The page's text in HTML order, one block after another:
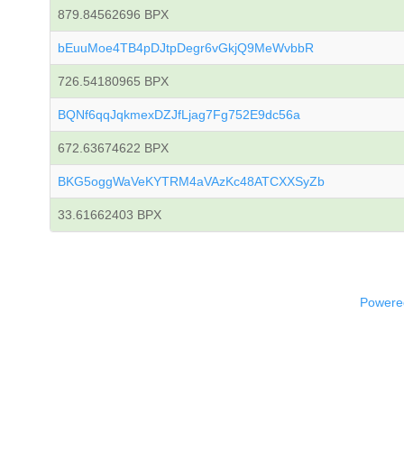
879.84562696 BPX
bEuuMoe4TB4pDJtpDegr6vGkjQ9MeWvbbR
726.54180965 BPX
BQNf6qqJqkmexDZJfLjag7Fg752E9dc56a
672.63674622 BPX
BKG5oggWaVeKYTRM4aVAzKc48ATCXXSyZb
33.61662403 BPX